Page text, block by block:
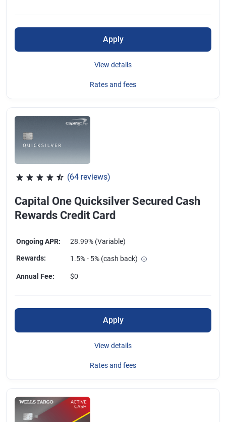
Apply
View details
Rates and fees
(64 reviews)
Capital One Quicksilver Secured Cash
Rewards Credit Card
Ongoing APR: 28.99% (Variable)
Rewards: 1.5% - 5% (cash back)
Annual Fee: $0
Apply
View details
Rates and fees